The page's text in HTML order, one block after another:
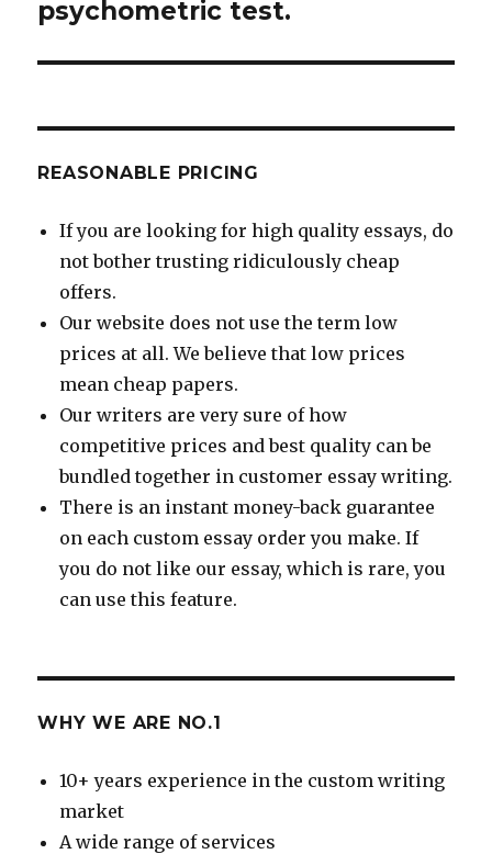
psychometric test.
REASONABLE PRICING
If you are looking for high quality essays, do
not bother trusting ridiculously cheap
offers.
Our website does not use the term low
prices at all. We believe that low prices
mean cheap papers.
Our writers are very sure of how
competitive prices and best quality can be
bundled together in customer essay writing.
There is an instant money-back guarantee
on each custom essay order you make. If
you do not like our essay, which is rare, you
can use this feature.
WHY WE ARE NO.1
10+ years experience in the custom writing
market
A wide range of services